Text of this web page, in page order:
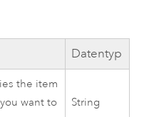
Datentyp
the item
want to
String